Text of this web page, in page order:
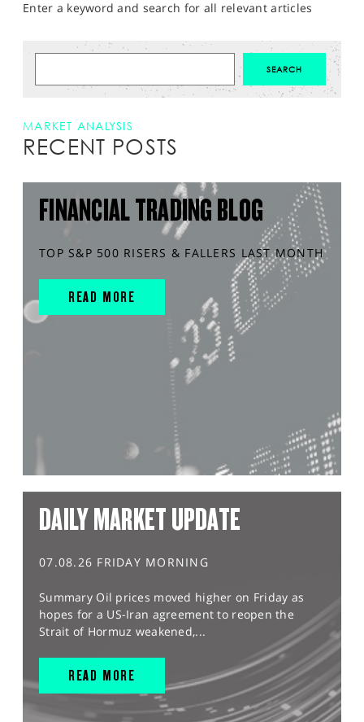
Enter a keyword and search for all relevant articles
MARKET ANALYSIS
RECENT POSTS
FINANCIAL TRADING BLOG
TOP S&P 500 RISERS & FALLERS LAST MONTH
READ MORE
DAILY MARKET UPDATE
07.08.26 FRIDAY MORNING
Summary Oil prices moved higher on Friday as
hopes for a US-Iran agreement to reopen the
Strait of Hormuz weakened,...
READ MORE